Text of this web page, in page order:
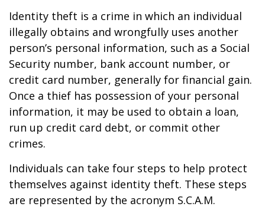
Identity theft is a crime in which an individual
illegally obtains and wrongfully uses another
person’s personal information, such as a Social
Security number, bank account number, or
credit card number, generally for financial gain.
Once a thief has possession of your personal
information, it may be used to obtain a loan,
run up credit card debt, or commit other
crimes.
Individuals can take four steps to help protect
themselves against identity theft. These steps
are represented by the acronym S.C.A.M.